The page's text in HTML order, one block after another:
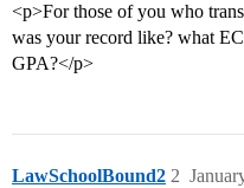
<p>For those of you who
was your record like? what
GPA?</p>
LawSchoolBound2 2